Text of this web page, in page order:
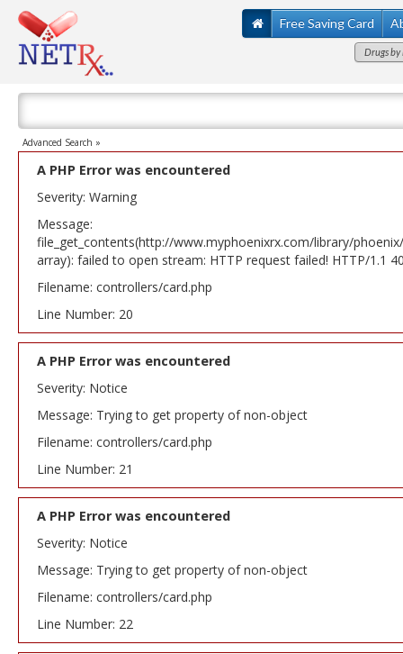
Free Saving Card
Drugs
Advanced Search »
A PHP Error was encountered
Severity: Warning
Message:
file_get_contents(http://www.myphoenixrx.com/library/
array): failed to open stream: HTTP request failed! HTTP/1.1
Filename: controllers/card.php
Line Number: 20
A PHP Error was encountered
Severity: Notice
Message: Trying to get property of non-object
Filename: controllers/card.php
Line Number: 21
A PHP Error was encountered
Severity: Notice
Message: Trying to get property of non-object
Filename: controllers/card.php
Line Number: 22